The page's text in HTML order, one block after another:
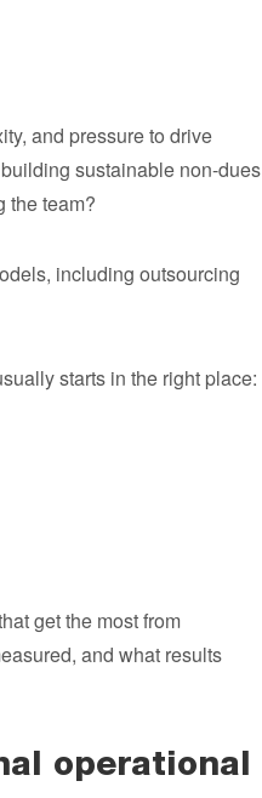
and pressure to drive
sustainable non-dues
the team?
including outsourcing
starts in the right place:
get the most from
and what results
operational